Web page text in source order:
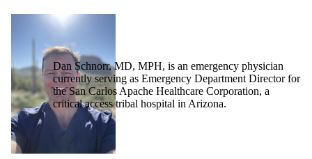
Dan Schnorr, MD, MPH, is an emergency physician
currently serving as Emergency Department Director for
the San Carlos Apache Healthcare Corporation, a
critical access tribal hospital in Arizona.